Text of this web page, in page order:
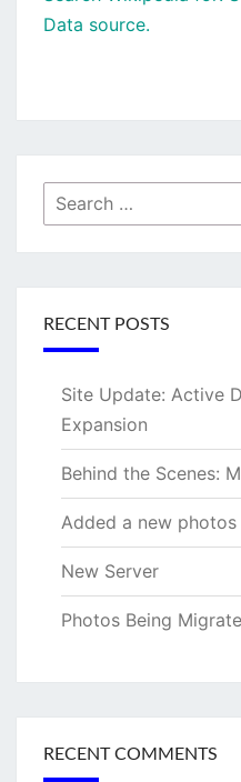
Data source.
Search
for:
RECENT POSTS
Site Update: Active
Expansion
Behind the Scenes:
Added a new photos
New Server
Photos Being
RECENT COMMENTS